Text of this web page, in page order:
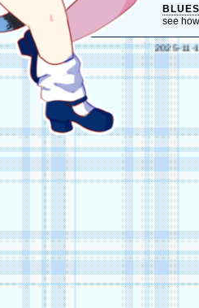
see
2025-11-10 //